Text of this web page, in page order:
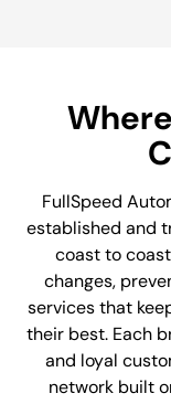
FullSpeed
established and
coast to
changes,
services that
their best. Each
and loyal
network built